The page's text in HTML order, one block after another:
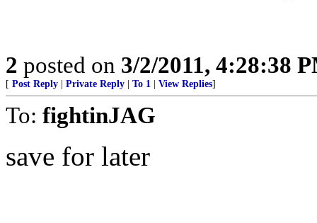
2 posted on 3/2/2011, 4:28:38
[ Post Reply Private Reply To 1 View Replies]
To: fightinJAG
save for later